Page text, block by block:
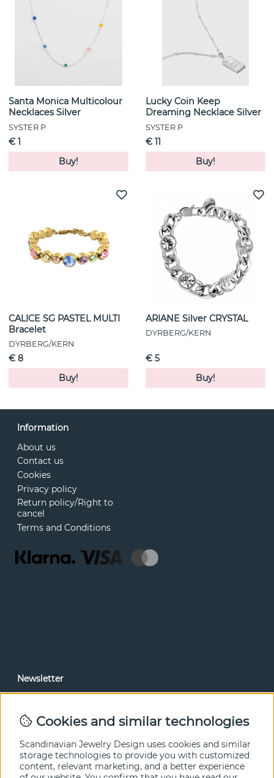
Santa Monica Multicolour
Necklaces Silver
SYSTER P
€ 1
Buy!
Lucky Coin Keep
Dreaming Necklace Silver
SYSTER P
€ 11
Buy!
CALICE SG PASTEL MULTI
Bracelet
DYRBERG/KERN
€ 8
Buy!
ARIANE Silver CRYSTAL
DYRBERG/KERN
€ 5
Buy!
Information
About us
Contact us
Cookies
Privacy policy
Return policy/Right to
cancel
Terms and Conditions
Newsletter
Cookies and similar technologies
Scandinavian Jewelry Design uses cookies and similar
storage technologies to provide you with customized
content, relevant marketing, and a better experience